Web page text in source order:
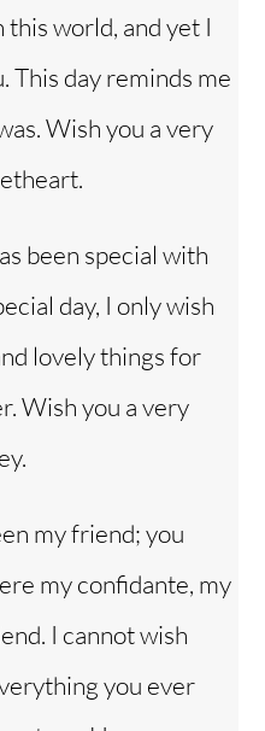
world, and yet I
This day reminds me
Wish you a very
been special with
day, I only wish
lovely things for
Wish you a very
my friend; you
my confidante, my
I cannot wish
you ever